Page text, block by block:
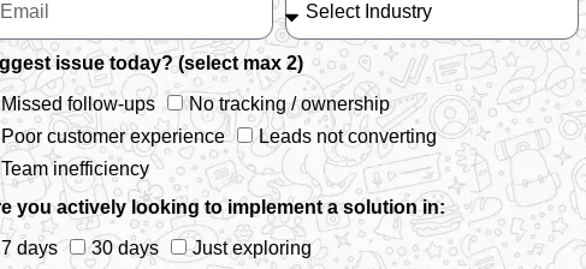
issue today? (select max 2)
Missed follow-ups
No tracking / ownership
Poor customer experience
Leads not converting
Team inefficiency
you actively looking to implement a solution in:
7 days
30 days
Just exploring